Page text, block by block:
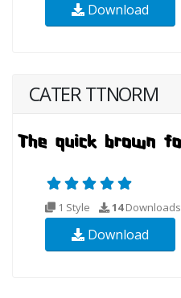
Download
CATER TTNORM
1 Style 14Downloads
Download